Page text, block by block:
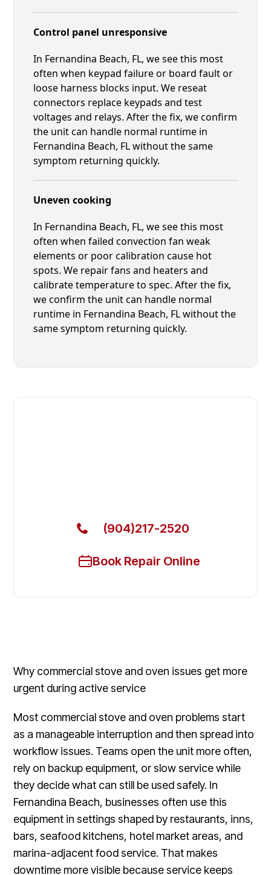
Control panel unresponsive
In Fernandina Beach, FL, we see this most
often when keypad failure or board fault or
loose harness blocks input. We reseat
connectors replace keypads and test
voltages and relays. After the fix, we confirm
the unit can handle normal runtime in
Fernandina Beach, FL without the same
symptom returning quickly.
Uneven cooking
In Fernandina Beach, FL, we see this most
often when failed convection fan weak
elements or poor calibration cause hot
spots. We repair fans and heaters and
calibrate temperature to spec. After the fix,
we confirm the unit can handle normal
runtime in Fernandina Beach, FL without the
same symptom returning quickly.
(904)217-2520
Book Repair Online
Why commercial stove and oven issues get more
urgent during active service
Most commercial stove and oven problems start
as a manageable interruption and then spread into
workflow issues. Teams open the unit more often,
rely on backup equipment, or slow service while
they decide what can still be used safely. In
Fernandina Beach, businesses often use this
equipment in settings shaped by restaurants, inns,
bars, seafood kitchens, hotel market areas, and
marina-adjacent food service. That makes
downtime more visible because service keeps